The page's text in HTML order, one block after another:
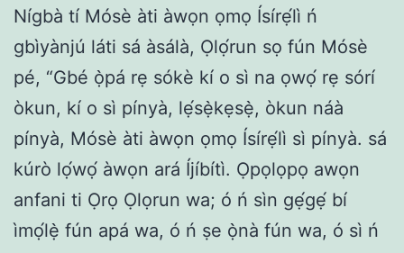
Nígbà tí Mósè àti àwọn ọmọ Ísírẹ́lì ń
gbìyànjú láti sá àsálà, Ọlọ́run sọ fún Mósè
pé, “Gbé ọ̀pá rẹ sókè kí o sì na ọwọ́ rẹ sórí
òkun, kí o sì pínyà, lẹ́sẹ̀kẹsẹ̀, òkun náà
pínyà, Mósè àti àwọn ọmọ Ísírẹ́lì sì pínyà. sá
kúrò lọ́wọ́ àwọn ará Íjíbítì. Ọpọlọpọ awọn
anfani ti Ọrọ Ọlọrun wa; ó ń sìn gẹ́gẹ́ bí
ìmọ́lẹ̀ fún apá wa, ó ń ṣe ọ̀nà fún wa, ó sì ń